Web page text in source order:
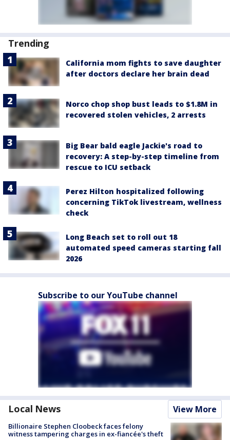
Trending
California mom fights to save daughter
after doctors declare her brain dead
Norco chop shop bust leads to $1.8M in
recovered stolen vehicles, 2 arrests
Big Bear bald eagle Jackie's road to
recovery: A step-by-step timeline from
rescue to ICU setback
Perez Hilton hospitalized following
concerning TikTok livestream, wellness
check
Long Beach set to roll out 18
automated speed cameras starting fall
2026
Subscribe to our YouTube channel
Local News View More
Billionaire Stephen Cloobeck faces felony
witness tampering charges in ex-fiancée's theft